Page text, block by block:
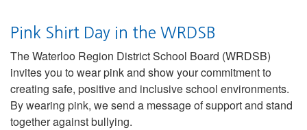
Pink Shirt Day in the WRDSB
The Waterloo Region District School Board (WRDSB)
invites you to wear pink and show your commitment to
creating safe, positive and inclusive school environments.
By wearing pink, we send a message of support and stand
together against bullying.